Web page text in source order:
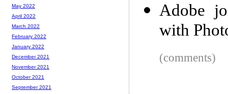
Adobe
with
(comments)
May 2022
April 2022
March 2022
February 2022
January 2022
December 2021
November 2021
October 2021
September 2021